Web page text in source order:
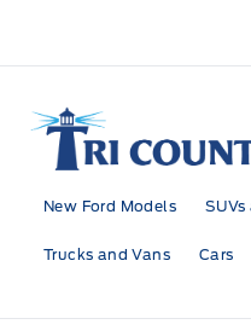
Tri County Ford
New Ford Models SUVs
Trucks and Vans Cars